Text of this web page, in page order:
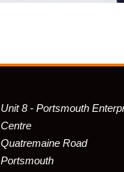
Unit 8 - Portsmouth
Centre
Quatremaine Road
Portsmouth